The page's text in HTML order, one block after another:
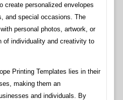
create personalized envelopes
and special occasions. The
personal photos, artwork, or
of individuality and creativity to
Printing Templates lies in their
making them an
and individuals. By